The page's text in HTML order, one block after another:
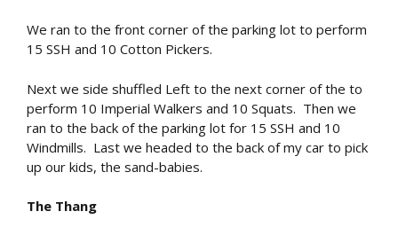
We ran to the front corner of the parking lot to perform
15 SSH and 10 Cotton Pickers.
Next we side shuffled Left to the next corner of the to
perform 10 Imperial Walkers and 10 Squats. Then we
ran to the back of the parking lot for 15 SSH and 10
Windmills. Last we headed to the back of my car to pick
up our kids, the sand-babies.
The Thang